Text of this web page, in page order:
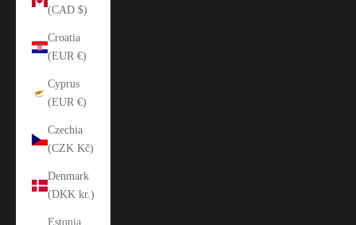
(CAD $)
Croatia
(EUR €)
Cyprus
(EUR €)
Czechia
(CZK Kč)
Denmark
(DKK kr.)
Estonia